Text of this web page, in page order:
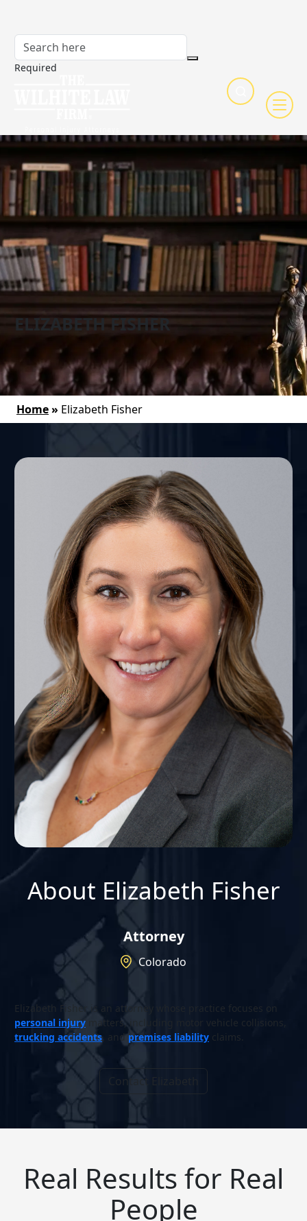
Required
ELIZABETH FISHER
Home» Elizabeth Fisher
About Elizabeth Fisher
Attorney
Colorado
Elizabeth Fisher is an attorney whose practice focuses on
personal injury matters, including motor vehicle collisions,
trucking accidents , andpremises liability claims.
Contact Elizabeth
Real Results for Real
People